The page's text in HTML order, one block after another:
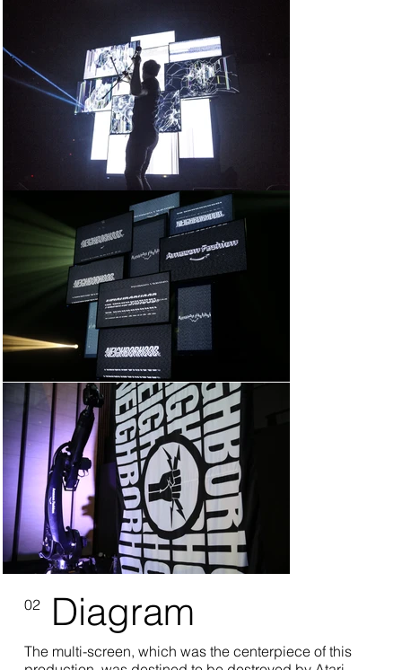
02 Diagram
The multi-screen, which was the centerpiece of this